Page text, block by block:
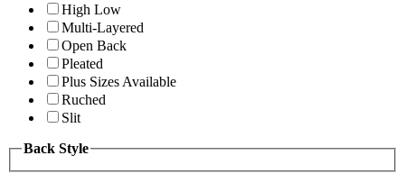
High Low
Multi-Layered
Open Back
Pleated
Plus Sizes Available
Ruched
Slit
Back Style